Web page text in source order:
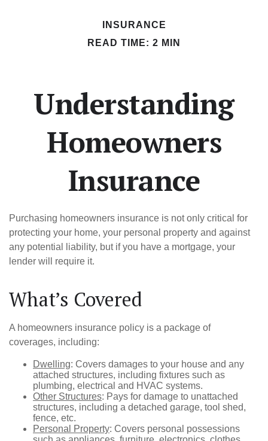
INSURANCE
READ TIME: 2 MIN
Understanding
Homeowners
Insurance
Purchasing homeowners insurance is not only critical for
protecting your home, your personal property and against
any potential liability, but if you have a mortgage, your
lender will require it.
What’s Covered
A homeowners insurance policy is a package of
coverages, including:
Dwelling: Covers damages to your house and any
attached structures, including fixtures such as
plumbing, electrical and HVAC systems.
Other Structures: Pays for damage to unattached
structures, including a detached garage, tool shed,
fence, etc.
Personal Property: Covers personal possessions